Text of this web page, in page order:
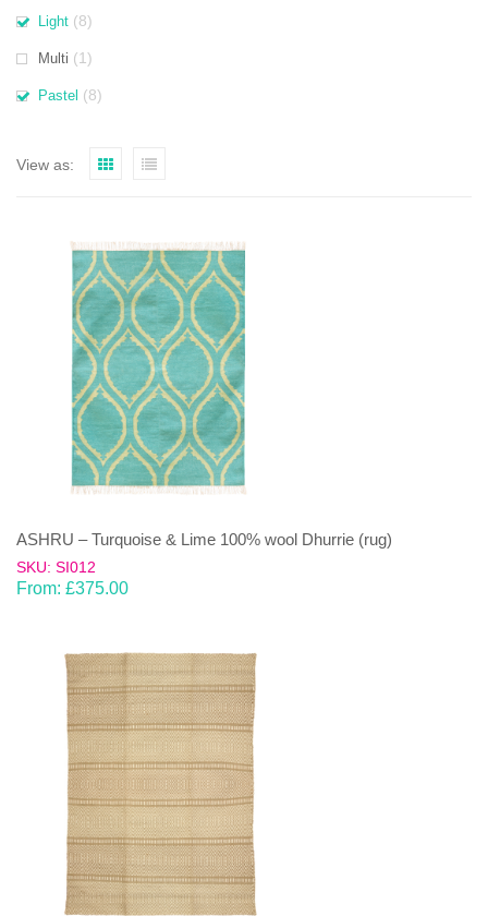
Light (8)
Multi (1)
Pastel (8)
View as:
ASHRU – Turquoise & Lime 100% wool Dhurrie (rug)
SKU: SI012
From: £375.00